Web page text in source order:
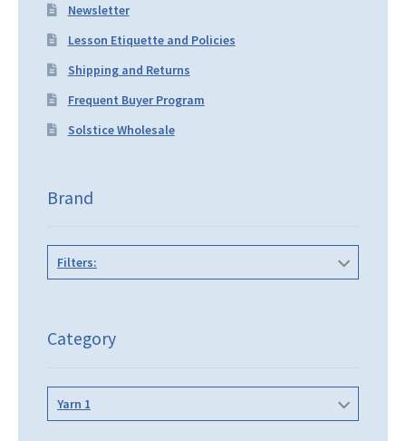
Newsletter
Lesson Etiquette and Policies
Shipping and Returns
Frequent Buyer Program
Solstice Wholesale
Brand
Filters:
Category
Yarn 1